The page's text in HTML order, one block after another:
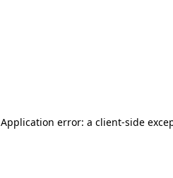
Application error: a client-side